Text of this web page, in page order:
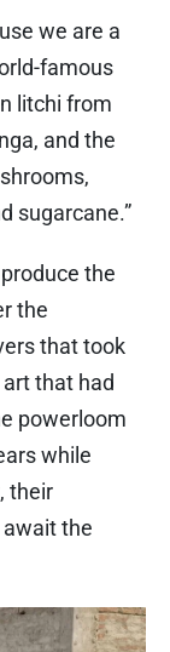
we are a
famous
litchi from
and the
sugarcane.”
the
the
that took
that had
powerloom
while
their
the